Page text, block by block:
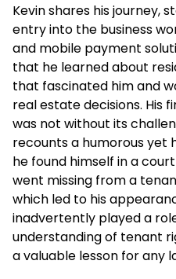
Kevin shares his journey,
entry into the business
and mobile payment
that he learned about
that fascinated him and
real estate decisions. His
was not without its
recounts a humorous yet
he found himself in a
went missing from a
which led to his
inadvertently played a
understanding of tenant
a valuable lesson for any